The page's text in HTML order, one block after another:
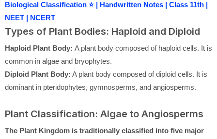
Biological Classification ⭐ | Handwritten Notes | Class 11th |
NEET | NCERT
Types of Plant Bodies: Haploid and Diploid
Haploid Plant Body: A plant body composed of haploid cells. It is
common in algae and bryophytes.
Diploid Plant Body: A plant body composed of diploid cells. It is
dominant in pteridophytes, gymnosperms, and angiosperms.
Plant Classification: Algae to Angiosperms
The Plant Kingdom is traditionally classified into five major